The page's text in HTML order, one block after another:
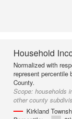
Household
Normalized with
represent
County.
Scope: households
other county
Kirkland